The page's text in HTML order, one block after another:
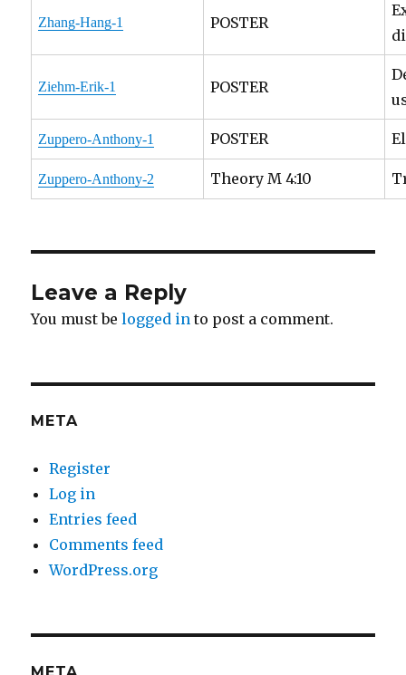
Zhang-Hang-1 POSTER
Ziehm-Erik-1 POSTER
Zuppero-Anthony-1 POSTER
Zuppero-Anthony-2 Theory M 4:10
Leave a Reply
You must belogged in to post a comment.
META
Register
Log in
Entries feed
Comments feed
WordPress.org